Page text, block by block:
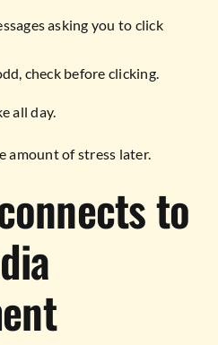
asking you to click
check before clicking.
all day.
amount of stress later.
to